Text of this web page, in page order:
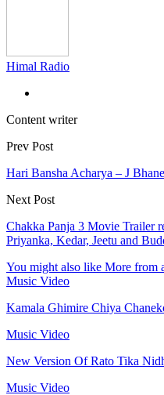
Himal Radio
Content writer
Prev Post
Hari Bansha Acharya – J
Next Post
Chakka Panja 3 Movie Trailer
Priyanka, Kedar, Jeetu and
You might also like More from
Music Video
Kamala Ghimire Chiya
Music Video
New Version Of Rato Tika
Music Video